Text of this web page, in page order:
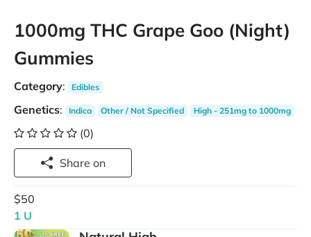
1000mg THC Grape Goo (Night)
Gummies
Category: Edibles
Genetics: Indica Other / Not Specified High - 251mg to 1000mg
(0)
Share on
$50
1 U